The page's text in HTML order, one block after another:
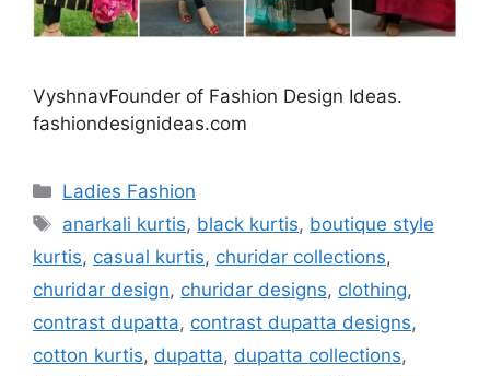
VyshnavFounder of Fashion Design Ideas.
fashiondesignideas.com
Categories
Ladies Fashion
Tags
anarkali kurtis, black kurtis, boutique style
kurtis, casual kurtis, churidar collections,
churidar design, churidar designs, clothing,
contrast dupatta, contrast dupatta designs,
cotton kurtis, dupatta, dupatta collections,